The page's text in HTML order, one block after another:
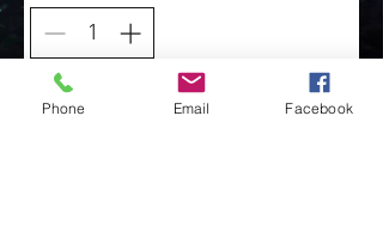
Buy Now
Phone Email Facebook